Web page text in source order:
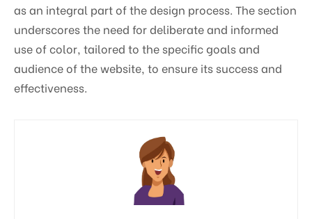
as an integral part of the design process. The section
underscores the need for deliberate and informed
use of color, tailored to the specific goals and
audience of the website, to ensure its success and
effectiveness.